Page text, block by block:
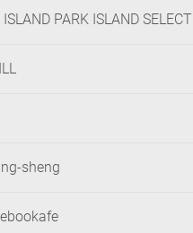
PARK ISLAND SELECT
sheng